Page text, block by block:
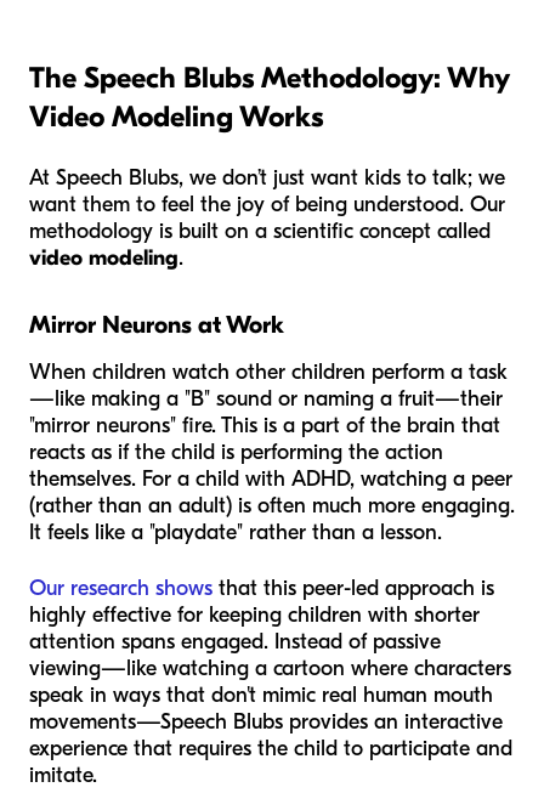
The Speech Blubs Methodology: Why
Video Modeling Works
At Speech Blubs, we don’t just want kids to talk; we
want them to feel the joy of being understood. Our
methodology is built on a scientific concept called
video modeling.
Mirror Neurons at Work
When children watch other children perform a task
—like making a "B" sound or naming a fruit—their
"mirror neurons" fire. This is a part of the brain that
reacts as if the child is performing the action
themselves. For a child with ADHD, watching a peer
(rather than an adult) is often much more engaging.
It feels like a "playdate" rather than a lesson.
Our research shows that this peer-led approach is
highly effective for keeping children with shorter
attention spans engaged. Instead of passive
viewing—like watching a cartoon where characters
speak in ways that don't mimic real human mouth
movements—Speech Blubs provides an interactive
experience that requires the child to participate and
imitate.